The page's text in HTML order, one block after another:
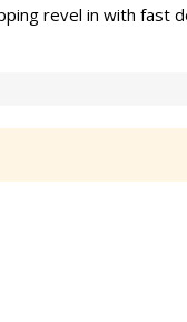
revel in with fast